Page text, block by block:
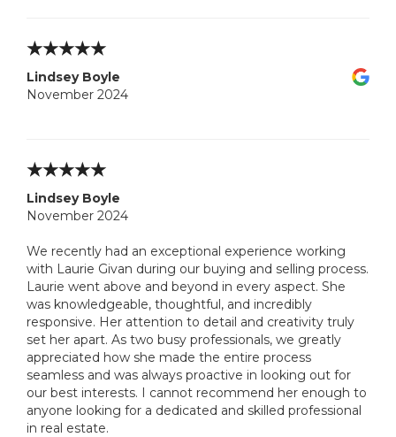
Lindsey Boyle
November 2024
Lindsey Boyle
November 2024
We recently had an exceptional experience working
with Laurie Givan during our buying and selling process.
Laurie went above and beyond in every aspect. She
was knowledgeable, thoughtful, and incredibly
responsive. Her attention to detail and creativity truly
set her apart. As two busy professionals, we greatly
appreciated how she made the entire process
seamless and was always proactive in looking out for
our best interests. I cannot recommend her enough to
anyone looking for a dedicated and skilled professional
in real estate.